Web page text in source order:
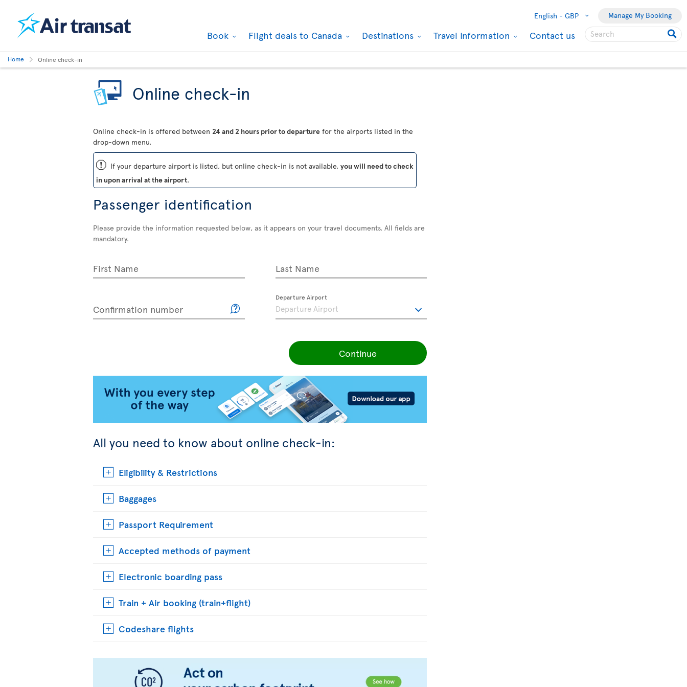
English - GBP Manage My Booking
Book Flight deals to Canada Destinations Travel Information Contact us
Home Online check-in
Online check-in
Online check-in is offered between 24 and 2 hours prior to departure for the airports listed in the
drop-down menu.
ü If your departure airport is listed, but online check-in is not available, you will need to check
in upon arrival at the airport.
Passenger identification
Please provide the information requested below, as it appears on your travel documents. All fields are
mandatory.
First Name Last Name
Confirmation number
Departure Airport
Continue
All you need to know about online check-in:
Eligibility & Restrictions
Baggages
Passport Requirement
Accepted methods of payment
Electronic boarding pass
Train + Air booking (train+flight)
Codeshare flights